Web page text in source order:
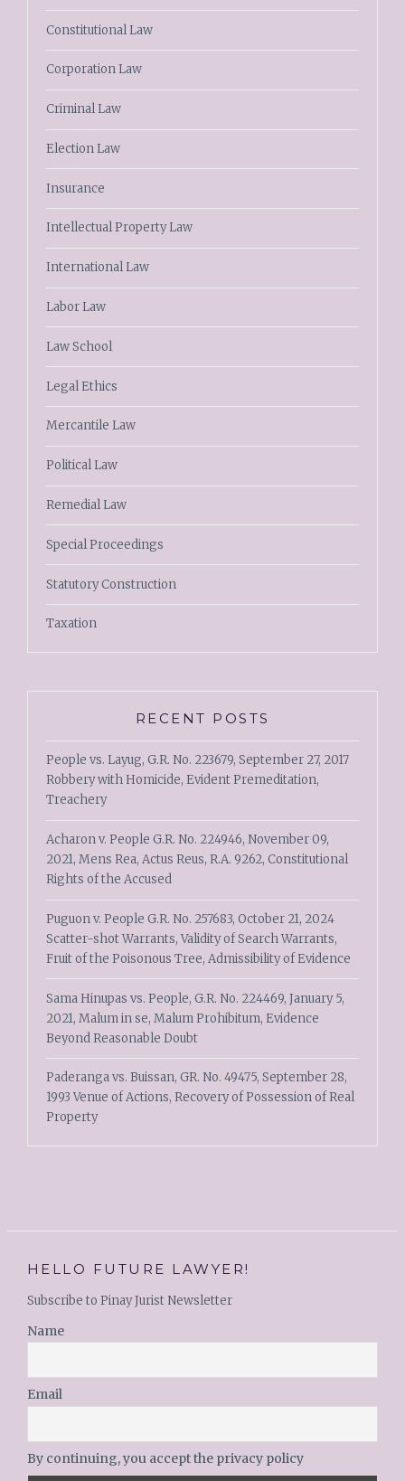
Constitutional Law
Corporation Law
Criminal Law
Election Law
Insurance
Intellectual Property Law
International Law
Labor Law
Law School
Legal Ethics
Mercantile Law
Political Law
Remedial Law
Special Proceedings
Statutory Construction
Taxation
RECENT POSTS
People vs. Layug, G.R. No. 223679, September 27, 2017
Robbery with Homicide, Evident Premeditation,
Treachery
Acharon v. People G.R. No. 224946, November 09,
2021, Mens Rea, Actus Reus, R.A. 9262, Constitutional
Rights of the Accused
Puguon v. People G.R. No. 257683, October 21, 2024
Scatter-shot Warrants, Validity of Search Warrants,
Fruit of the Poisonous Tree, Admissibility of Evidence
Sama Hinupas vs. People, G.R. No. 224469, January 5,
2021, Malum in se, Malum Prohibitum, Evidence
Beyond Reasonable Doubt
Paderanga vs. Buissan, GR. No. 49475, September 28,
1993 Venue of Actions, Recovery of Possession of Real
Property
HELLO FUTURE LAWYER!
Subscribe to Pinay Jurist Newsletter
Name
Email
By continuing, you accept the privacy policy